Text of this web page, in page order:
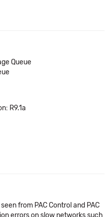
Queue
R9.1a
from PAC Control and PAC
errors on slow networks such